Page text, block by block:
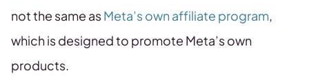
not the same asMeta’s own affiliate program,
which is designed to promote Meta’s own
products.